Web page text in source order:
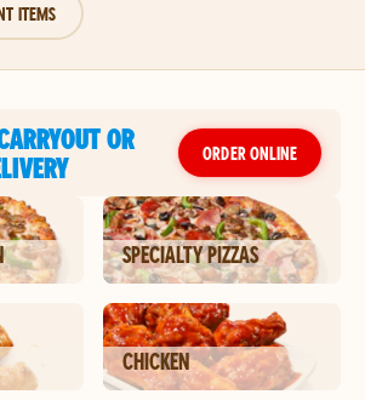
ITEMS
OR
ORDER ONLINE
SPECIALTY PIZZAS
CHICKEN